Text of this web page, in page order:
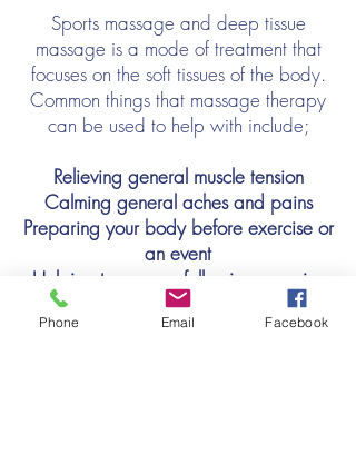
Sports massage and deep tissue
massage is a mode of treatment that
focuses on the soft tissues of the body.
Common things that massage therapy
can be used to help with include;
Relieving general muscle tension
Calming general aches and pains
Preparing your body before exercise or
an event
Helping to recover following exercise
or competition
Stress relief
Phone Email Facebook